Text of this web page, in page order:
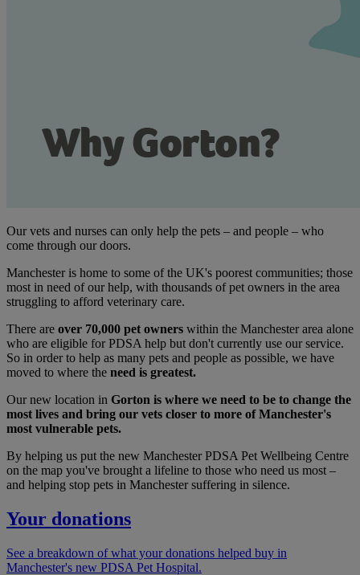
Our vets and nurses can only help the pets – and people – who
come through our doors.
Manchester is home to some of the UK's poorest communities; those
most in need of our help, with thousands of pet owners in the area
struggling to afford veterinary care.
There are over 70,000 pet owners within the Manchester area alone
who are eligible for PDSA help but don't currently use our service.
So in order to help as many pets and people as possible, we have
moved to where the need is greatest.
Our new location in Gorton is where we need to be to change the
most lives and bring our vets closer to more of Manchester's
most vulnerable pets.
By helping us put the new Manchester PDSA Pet Wellbeing Centre
on the map you've brought a lifeline to those who need us most –
and helping stop pets in Manchester suffering in silence.
Your donations
See a breakdown of what your donations helped buy in
Manchester's new PDSA Pet Hospital.